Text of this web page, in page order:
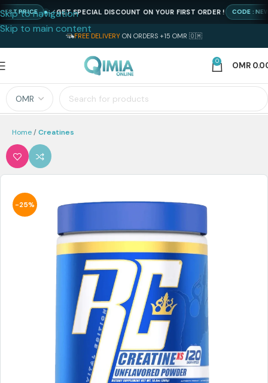
Skip to navigation
Skip to main content
FREE DELIVERY ON ORDERS +15 OMR 🇴🇲
0 OMR
Home Creatines
-25%
GET SPECIAL DISCOUNT ON YOUR FIRST ORDER ! CODE :